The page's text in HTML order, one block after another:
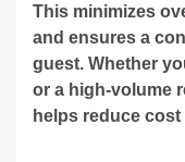
This minimizes
and ensures a
guest. Whether
or a high-volume
helps reduce